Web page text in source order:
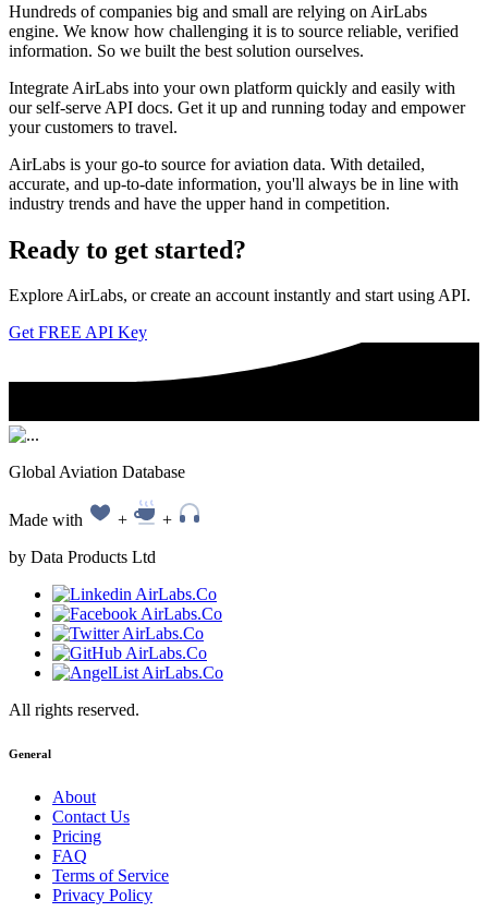
Hundreds of companies big and small are relying on AirLabs
engine. We know how challenging it is to source reliable, verified
information. So we built the best solution ourselves.
Integrate AirLabs into your own platform quickly and easily with
our self-serve API docs. Get it up and running today and empower
your customers to travel.
AirLabs is your go-to source for aviation data. With detailed,
accurate, and up-to-date information, you'll always be in line with
industry trends and have the upper hand in competition.
Ready to get started?
Explore AirLabs, or create an account instantly and start using API.
Get FREE API Key
Global Aviation Database
Made with +
+
by Data Products Ltd
All rights reserved.
General
About
Contact Us
Pricing
FAQ
Terms of Service
Privacy Policy